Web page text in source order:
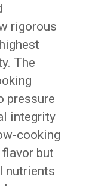
rigorous
The
pressure
integrity
cooking
but
nutrients